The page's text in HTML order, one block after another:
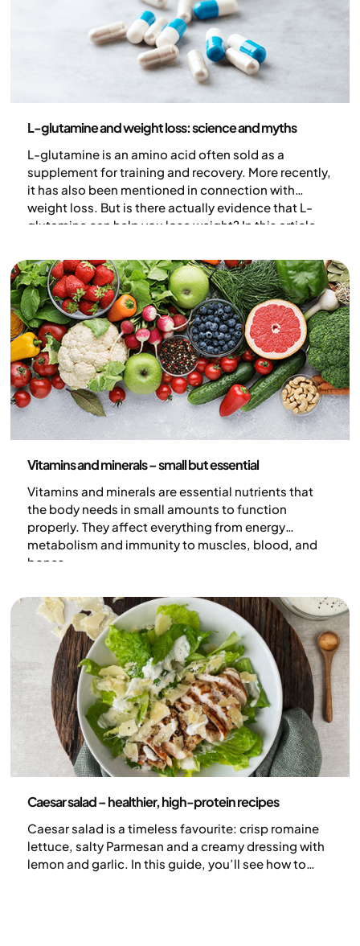
L-glutamine and weight loss: science and myths
L-glutamine is an amino acid often sold as a
supplement for training and recovery. More recently,
it has also been mentioned in connection with
weight loss. But is there actually evidence that L-
glutamine can help you lose weight? In this article,
common claims about L-glutamine.
Vitamins and minerals – small but essential
Vitamins and minerals are essential nutrients that
the body needs in small amounts to function
properly. They affect everything from energy
metabolism and immunity to muscles, blood, and
bones.
Caesar salad – healthier, high-protein recipes
Caesar salad is a timeless favourite: crisp romaine
lettuce, salty Parmesan and a creamy dressing with
lemon and garlic. In this guide, you’ll see how to